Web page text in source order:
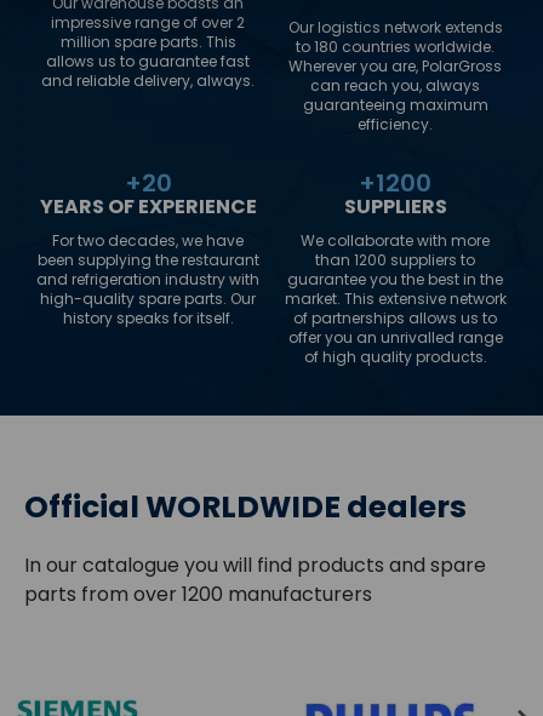
impressive range of over 2
million spare parts. This
allows us to guarantee fast
and reliable delivery, always.
Our logistics network extends
to 180 countries worldwide.
Wherever you are, PolarGross
can reach you, always
guaranteeing maximum
efficiency.
+20
YEARS OF EXPERIENCE
For two decades, we have
been supplying the restaurant
and refrigeration industry with
high-quality spare parts. Our
history speaks for itself.
+1200
SUPPLIERS
We collaborate with more
than 1200 suppliers to
guarantee you the best in the
market. This extensive network
of partnerships allows us to
offer you an unrivalled range
of high quality products.
Official WORLDWIDE dealers
In our catalogue you will find products and spare
parts from over 1200 manufacturers